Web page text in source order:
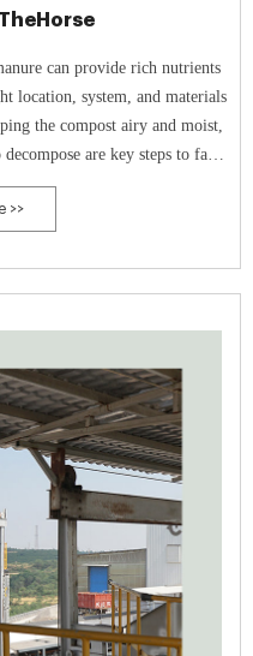
can provide rich nutrients
location, system, and materials
the compost airy and moist,
are key steps to fast
>>